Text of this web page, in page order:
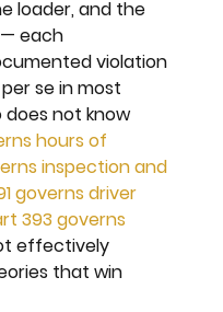
loader, and the
each
violation
se in most
does not know
hours of
inspection and
governs driver
393 governs
effectively
that win